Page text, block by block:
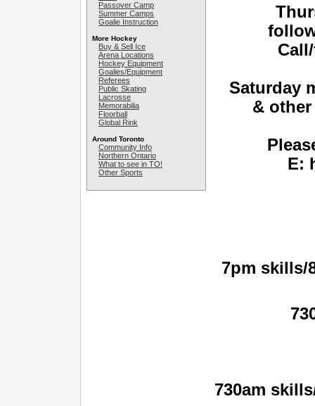
Passover Camp
Summer Camps
Goalie Instruction
More Hockey
Buy & Sell Ice
Arena Locations
Hockey Equipment
Goalies/Equipment
Referees
Public Skating
Lacrosse
Memorabilia
Floorball
Global Rink
Around Toronto
Community Info
Northern Ontario
What to see in TO!
Other Sports
Saturday
&
E:
7pm skills/
730am